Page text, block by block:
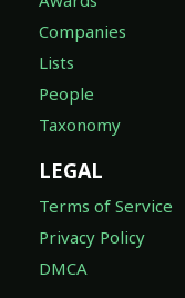
People
LEGAL
Terms of Service
FOLLOW US